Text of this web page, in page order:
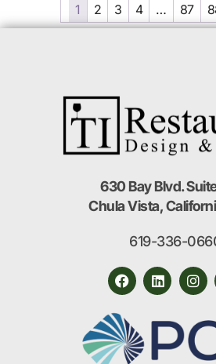
1 2 3 4 … 87
630 Bay Blvd.
Chula Vista,
619-336-